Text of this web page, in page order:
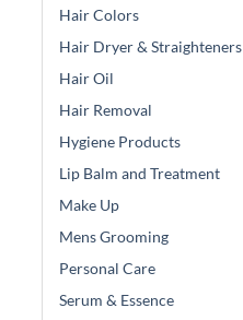
Hair Colors
Hair Dryer & Straighteners
Hair Oil
Hair Removal
Hygiene Products
Lip Balm and Treatment
Make Up
Mens Grooming
Personal Care
Serum & Essence